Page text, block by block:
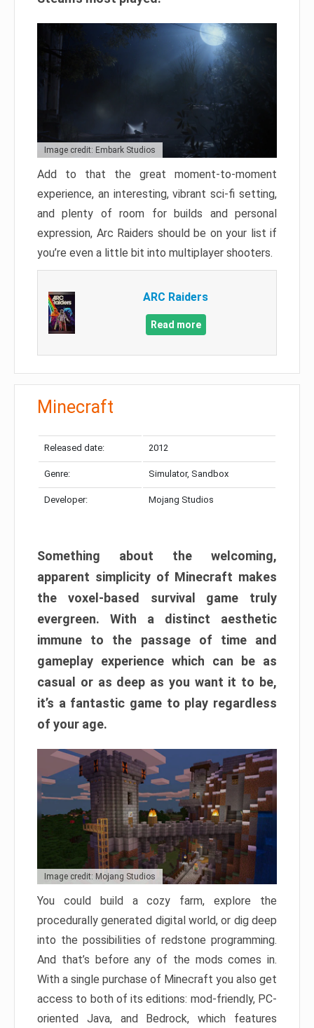
Image credit: Embark Studios
Add to that the great moment-to-moment
experience, an interesting, vibrant sci-fi setting,
and plenty of room for builds and personal
expression, Arc Raiders should be on your list if
you’re even a little bit into multiplayer shooters.
ARC Raiders
Read more
Minecraft
Released date: 2012
Genre: Simulator, Sandbox
Developer: Mojang Studios
Something about the welcoming,
apparent simplicity of Minecraft makes
the voxel-based survival game truly
evergreen. With a distinct aesthetic
immune to the passage of time and
gameplay experience which can be as
casual or as deep as you want it to be,
it’s a fantastic game to play regardless
of your age.
Image credit: Mojang Studios
You could build a cozy farm, explore the
procedurally generated digital world, or dig deep
into the possibilities of redstone programming.
And that’s before any of the mods comes in.
With a single purchase of Minecraft you also get
access to both of its editions: mod-friendly, PC-
oriented Java, and Bedrock, which features